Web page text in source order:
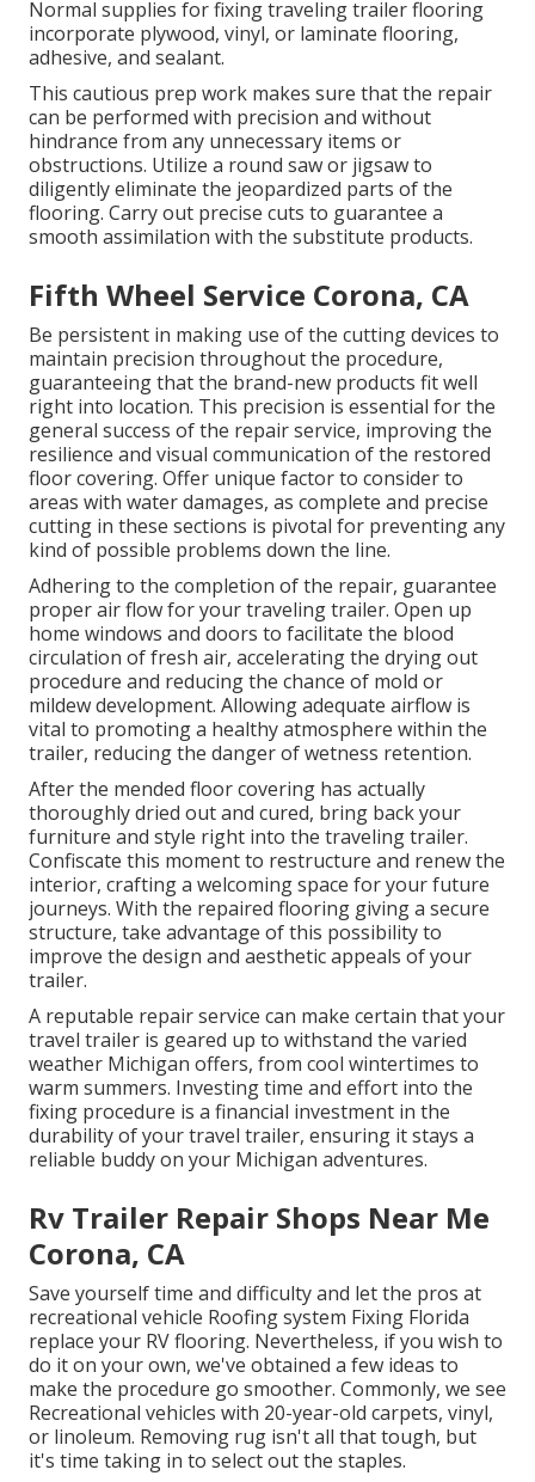
Normal supplies for fixing traveling trailer flooring
incorporate plywood, vinyl, or laminate flooring,
adhesive, and sealant.
This cautious prep work makes sure that the repair
can be performed with precision and without
hindrance from any unnecessary items or
obstructions. Utilize a round saw or jigsaw to
diligently eliminate the jeopardized parts of the
flooring. Carry out precise cuts to guarantee a
smooth assimilation with the substitute products.
Fifth Wheel Service Corona, CA
Be persistent in making use of the cutting devices to
maintain precision throughout the procedure,
guaranteeing that the brand-new products fit well
right into location. This precision is essential for the
general success of the repair service, improving the
resilience and visual communication of the restored
floor covering. Offer unique factor to consider to
areas with water damages, as complete and precise
cutting in these sections is pivotal for preventing any
kind of possible problems down the line.
Adhering to the completion of the repair, guarantee
proper air flow for your traveling trailer. Open up
home windows and doors to facilitate the blood
circulation of fresh air, accelerating the drying out
procedure and reducing the chance of mold or
mildew development. Allowing adequate airflow is
vital to promoting a healthy atmosphere within the
trailer, reducing the danger of wetness retention.
After the mended floor covering has actually
thoroughly dried out and cured, bring back your
furniture and style right into the traveling trailer.
Confiscate this moment to restructure and renew the
interior, crafting a welcoming space for your future
journeys. With the repaired flooring giving a secure
structure, take advantage of this possibility to
improve the design and aesthetic appeals of your
trailer.
A reputable repair service can make certain that your
travel trailer is geared up to withstand the varied
weather Michigan offers, from cool wintertimes to
warm summers. Investing time and effort into the
fixing procedure is a financial investment in the
durability of your travel trailer, ensuring it stays a
reliable buddy on your Michigan adventures.
Rv Trailer Repair Shops Near Me
Corona, CA
Save yourself time and difficulty and let the pros at
recreational vehicle Roofing system Fixing Florida
replace your RV flooring. Nevertheless, if you wish to
do it on your own, we've obtained a few ideas to
make the procedure go smoother. Commonly, we see
Recreational vehicles with 20-year-old carpets, vinyl,
or linoleum. Removing rug isn't all that tough, but
it's time taking in to select out the staples.